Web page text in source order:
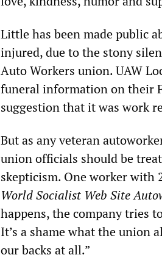
Little has been made public
injured, due to the stony
Auto Workers union. UAW
funeral information on their
suggestion that it was work
But as any veteran
union officials should be
skepticism. One worker with
World Socialist Web Site
happens, the company tries
It’s a shame what the union
our backs at all.”